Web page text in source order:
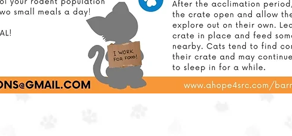
Milton, Florida.
will allow us to provide affordable spay and neuter services,
a vital resource in our community and furthering our mission
of preventing unnecessary euthanasia in shelters.